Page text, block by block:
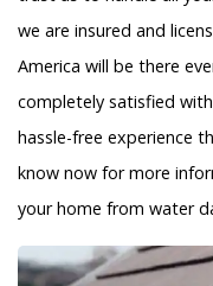
we are insured and
America will be there
completely satisfied
hassle-free experience
know now for more
your home from water